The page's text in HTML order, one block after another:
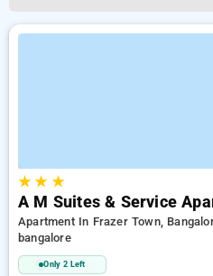
★★ ★
A M Suites & Service
Apartment In Frazer Town,
bangalore
Only 2 Left